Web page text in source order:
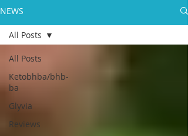
NEWS
All Posts
Ketobhba/bhb-
ba
Glyvia
Reviews
All Posts